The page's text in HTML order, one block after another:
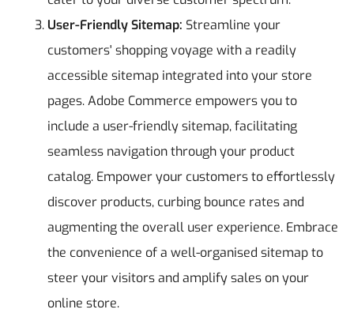
User-Friendly Sitemap: Streamline your
customers' shopping voyage with a readily
accessible sitemap integrated into your store
pages. Adobe Commerce empowers you to
include a user-friendly sitemap, facilitating
seamless navigation through your product
catalog. Empower your customers to effortlessly
discover products, curbing bounce rates and
augmenting the overall user experience. Embrace
the convenience of a well-organised sitemap to
steer your visitors and amplify sales on your
online store.